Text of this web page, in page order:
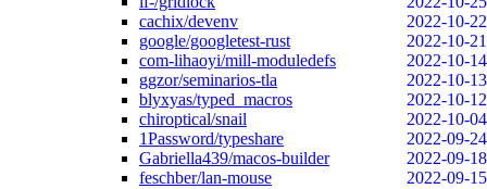
cachix/devenv
2022-10-22
google/googletest-rust
2022-10-21
com-lihaoyi/mill-moduledefs
2022-10-14
ggzor/seminarios-tla
2022-10-13
blyxyas/typed_macros
2022-10-12
chiroptical/snail
2022-10-04
1Password/typeshare
2022-09-24
Gabriella439/macos-builder
2022-09-18
feschber/lan-mouse
2022-09-15